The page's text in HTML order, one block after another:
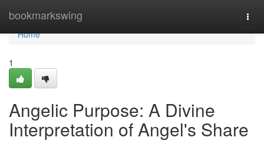
bookmarkswing
Home
Home
1
Angelic Purpose: A Divine
Interpretation of Angel's Share